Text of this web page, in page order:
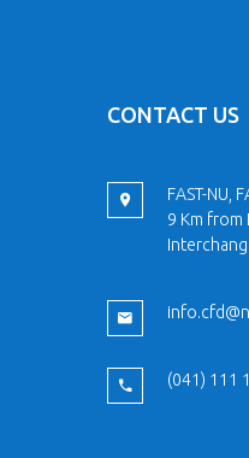
CONTACT US
FAST-NU,
9 Km from
(041) 111